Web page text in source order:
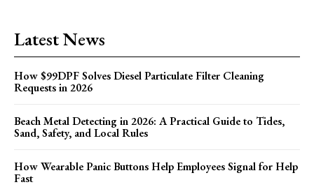
Latest News
How $99DPF Solves Diesel Particulate Filter Cleaning
Requests in 2026
Beach Metal Detecting in 2026: A Practical Guide to Tides,
Sand, Safety, and Local Rules
How Wearable Panic Buttons Help Employees Signal for Help
Fast